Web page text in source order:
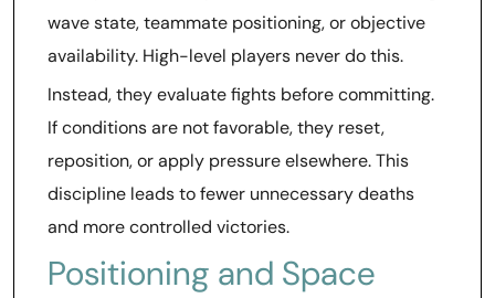
wave state, teammate positioning, or objective
availability. High-level players never do this.
Instead, they evaluate fights before committing.
If conditions are not favorable, they reset,
reposition, or apply pressure elsewhere. This
discipline leads to fewer unnecessary deaths
and more controlled victories.
Positioning and Space